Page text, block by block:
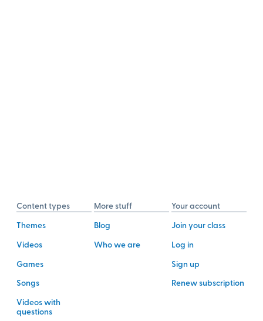
Content types
Themes
Videos
Games
Songs
Videos with
questions
More stuff
Blog
Who we are
Your account
Join your class
Log in
Sign up
Renew subscription